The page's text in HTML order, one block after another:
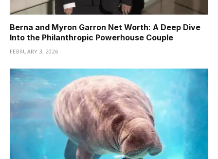
Berna and Myron Garron Net Worth: A Deep Dive
Into the Philanthropic Powerhouse Couple
FEBRUARY 3, 2026